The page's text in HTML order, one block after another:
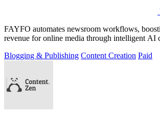
FAYFO automates newsroom workflows,
revenue for online media through intelligent AI
Blogging & Publishing Content Creation Paid